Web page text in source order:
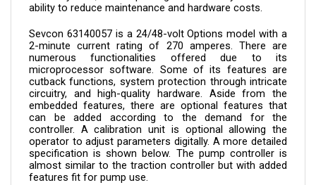
2-minute current rating of 270 amperes. There are
numerous functionalities offered due to its
microprocessor software. Some of its features are
cutback functions, system protection through intricate
circuitry, and high-quality hardware. Aside from the
embedded features, there are optional features that
can be added according to the demand for the
controller. A calibration unit is optional allowing the
operator to adjust parameters digitally. A more detailed
specification is shown below. The pump controller is
almost similar to the traction controller but with added
features fit for pump use.